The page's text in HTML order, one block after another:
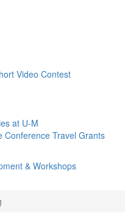
Video Contest
at U-M
Conference Travel Grants
& Workshops